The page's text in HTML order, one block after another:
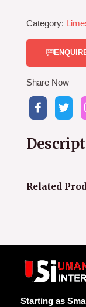
Category:
Share Now
Related
Starting as